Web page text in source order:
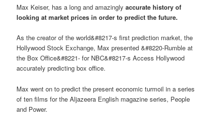
Max Keiser, has a long and amazinglyaccurate history of
looking at market prices in order to predict the future.
As the creator of the world&#8217-s first prediction market, the
Hollywood Stock Exchange, Max presented &#8220-Rumble at
the Box Office&#8221- for NBC&#8217-s Access Hollywood
accurately predicting box office.
Max went on to predict the present economic turmoil in a series
of ten films for the Aljazeera English magazine series, People
and Power.